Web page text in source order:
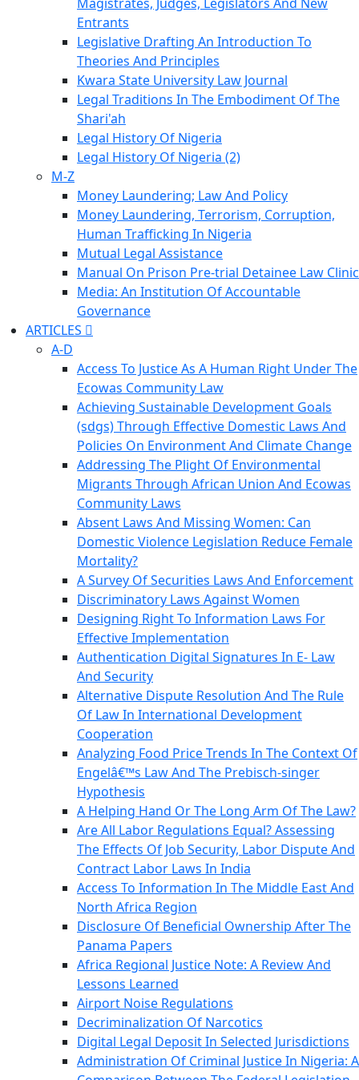
Magistrates, Judges, Legislators And New
Entrants
Legislative Drafting An Introduction To
Theories And Principles
Kwara State University Law Journal
Legal Traditions In The Embodiment Of The
Shari'ah
Legal History Of Nigeria
Legal History Of Nigeria (2)
M-Z
Money Laundering; Law And Policy
Money Laundering, Terrorism, Corruption,
Human Trafficking In Nigeria
Mutual Legal Assistance
Manual On Prison Pre-trial Detainee Law Clinic
Media: An Institution Of Accountable
Governance
ARTICLES
A-D
Access To Justice As A Human Right Under The
Ecowas Community Law
Achieving Sustainable Development Goals
(sdgs) Through Effective Domestic Laws And
Policies On Environment And Climate Change
Addressing The Plight Of Environmental
Migrants Through African Union And Ecowas
Community Laws
Absent Laws And Missing Women: Can
Domestic Violence Legislation Reduce Female
Mortality?
A Survey Of Securities Laws And Enforcement
Discriminatory Laws Against Women
Designing Right To Information Laws For
Effective Implementation
Authentication Digital Signatures In E- Law
And Security
Alternative Dispute Resolution And The Rule
Of Law In International Development
Cooperation
Analyzing Food Price Trends In The Context Of
Engelâ€™s Law And The Prebisch-singer
Hypothesis
A Helping Hand Or The Long Arm Of The Law?
Are All Labor Regulations Equal? Assessing
The Effects Of Job Security, Labor Dispute And
Contract Labor Laws In India
Access To Information In The Middle East And
North Africa Region
Disclosure Of Beneficial Ownership After The
Panama Papers
Africa Regional Justice Note: A Review And
Lessons Learned
Airport Noise Regulations
Decriminalization Of Narcotics
Digital Legal Deposit In Selected Jurisdictions
Administration Of Criminal Justice In Nigeria: A